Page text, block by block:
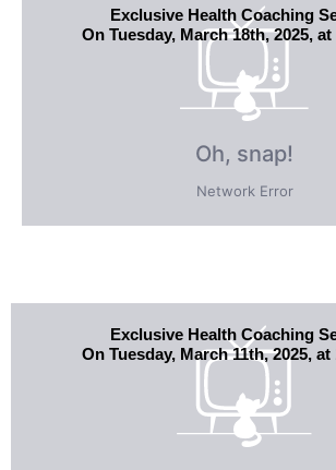
Exclusive Health Coaching
On Tuesday, March 18th, 2025, at
Exclusive Health Coaching
On Tuesday, March 11th, 2025, at